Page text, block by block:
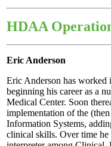
HDAA
Eric Anderson
Eric Anderson has worked
beginning his career as a
Medical Center. Soon
implementation of the
Information Systems,
clinical skills. Over time he